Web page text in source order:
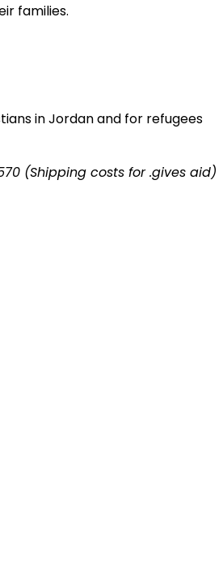
families.
in Jordan and for refugees
(Shipping costs for .gives aid)